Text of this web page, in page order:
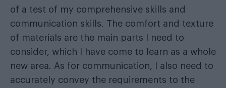
of a test of my comprehensive skills and
communication skills. The comfort and texture
of materials are the main parts I need to
consider, which I have come to learn as a whole
new area. As for communication, I also need to
accurately convey the requirements to the